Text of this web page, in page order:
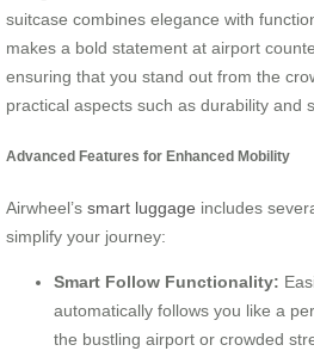
suitcase combines elegance with
makes a bold statement at airport
ensuring that you stand out from the
practical aspects such as durability and
Advanced Features for Enhanced Mobility
Airwheel’s smart luggage includes
simplify your journey:
Smart Follow Functionality:
automatically follows you like a
the bustling airport or crowded